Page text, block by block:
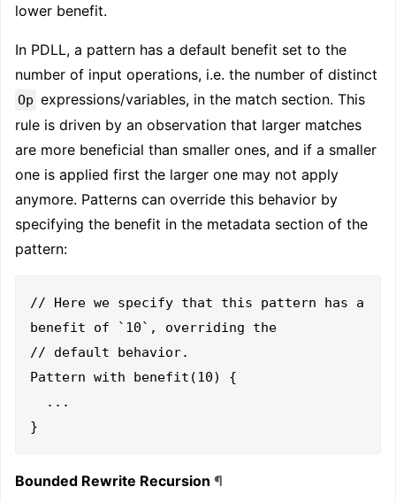
lower benefit.
In PDLL, a pattern has a default benefit set to the
number of input operations, i.e. the number of distinct
Op expressions/variables, in the match section. This
rule is driven by an observation that larger matches
are more beneficial than smaller ones, and if a smaller
one is applied first the larger one may not apply
anymore. Patterns can override this behavior by
specifying the benefit in the metadata section of the
pattern:
// Here we specify that this pattern has a
benefit of `10`, overriding the
// default behavior.
Pattern with benefit(10) {
Bounded Rewrite Recursion ¶